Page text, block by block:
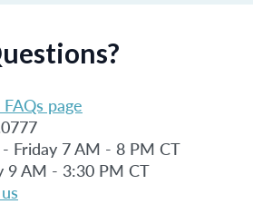
page
Friday 7 AM - 8 PM CT
9 AM - 3:30 PM CT